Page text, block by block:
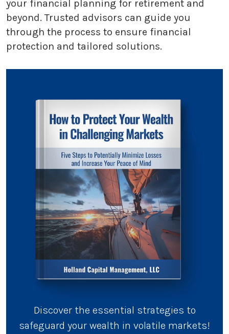
your financial planning for retirement and
beyond. Trusted advisors can guide you
through the process to ensure financial
protection and tailored solutions.
Discover the essential strategies to
safeguard your wealth in volatile markets!